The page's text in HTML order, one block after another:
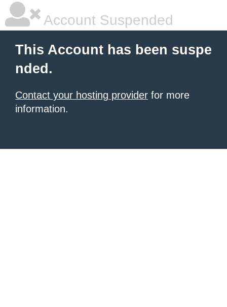
Account Suspended
This Account has been suspe
nded.
Contact your hosting provider for more
information.